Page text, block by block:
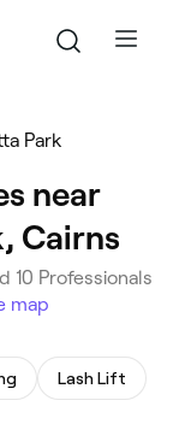
Park
near
Cairns
10 Professionals
map
Lash Lift